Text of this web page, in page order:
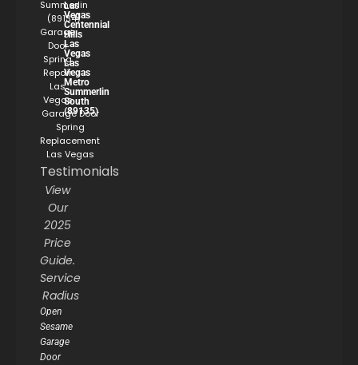
Summerlin
(89134)
Garage
Door
Spring
Repair
Las
Vegas
Garage Door
Spring
Replacement
Las Vegas
Testimonials
View
Our
2025
Price
Guide.
Service
Radius
Open
Sesame
Garage
Door
Las
Vegas
Centennial
Hills
Las
Vegas
Las
Vegas
Metro
Summerlin
South
(89135)